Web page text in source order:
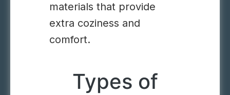
materials that provide
extra coziness and
comfort.
Types of